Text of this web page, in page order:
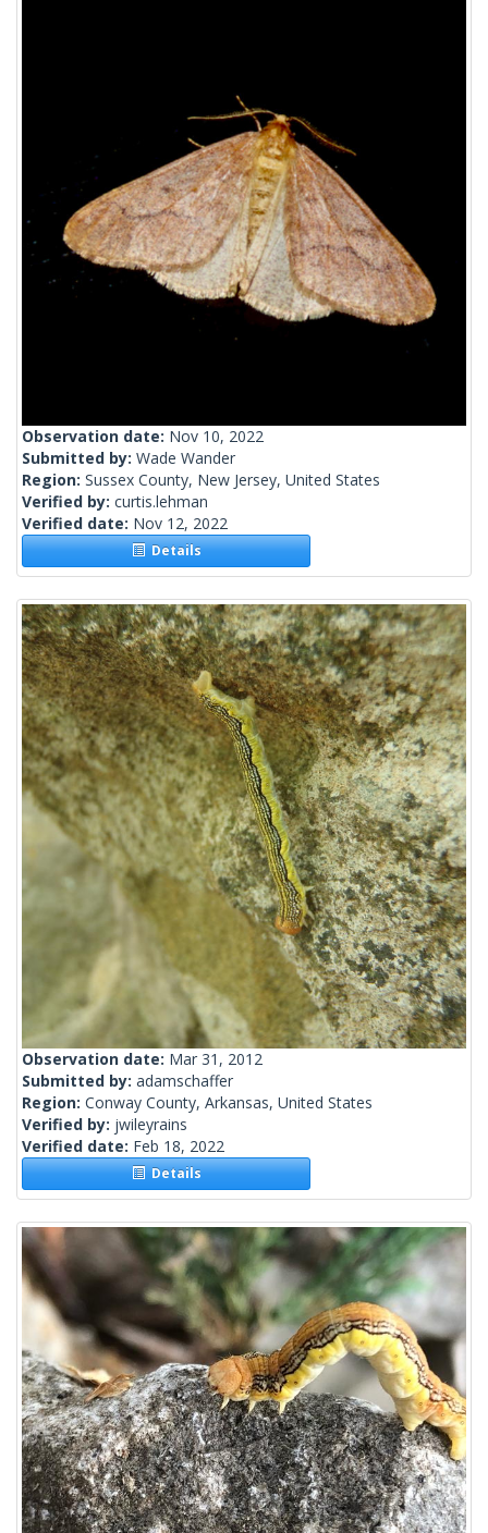
Observation date: Nov 10, 2022
Submitted by: Wade Wander
Region: Sussex County, New Jersey, United States
Verified by: curtis.lehman
Verified date: Nov 12, 2022
Details
Observation date: Mar 31, 2012
Submitted by: adamschaffer
Region: Conway County, Arkansas, United States
Verified by: jwileyrains
Verified date: Feb 18, 2022
Details